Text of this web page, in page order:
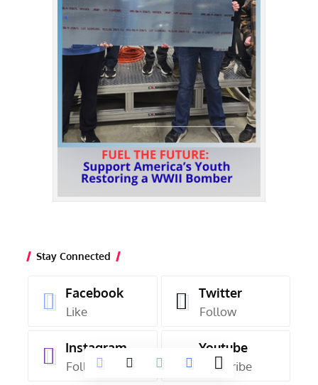
Stay Connected
Facebook
Like
Twitter
Follow
Instagram
Follow
Youtube
Subscribe